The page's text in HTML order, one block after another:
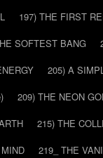
197) THE FIRST
SOFTEST BANG
205) A
209) THE NEON
215) THE
219_ THE